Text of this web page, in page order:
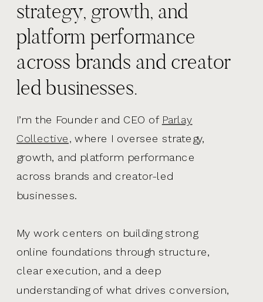
I’m the Founder and CEO of Parlay
Collective, where I oversee strategy,
growth, and platform performance
across brands and creator-led
businesses.
My work centers on building strong
online foundations through structure,
clear execution, and a deep
understanding of what drives conversion,
strategy, growth, and
platform performance
across brands and creator
led businesses.